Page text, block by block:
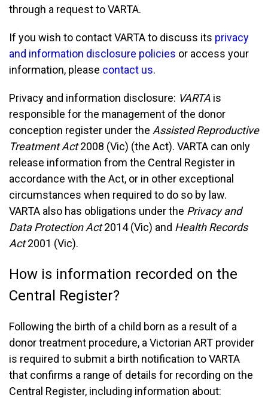
through a request to VARTA.
If you wish to contact VARTA to discuss its privacy
and information disclosure policies or access your
information, please contact us.
Privacy and information disclosure: VARTA is
responsible for the management of the donor
conception register under the Assisted Reproductive
Treatment Act2008 (Vic) (the Act). VARTA can only
release information from the Central Register in
accordance with the Act, or in other exceptional
circumstances when required to do so by law.
VARTA also has obligations under the Privacy and
Data Protection Act2014 (Vic) and Health Records
Act2001 (Vic).
How is information recorded on the
Central Register?
Following the birth of a child born as a result of a
donor treatment procedure, a Victorian ART provider
is required to submit a birth notification to VARTA
that confirms a range of details for recording on the
Central Register, including information about: